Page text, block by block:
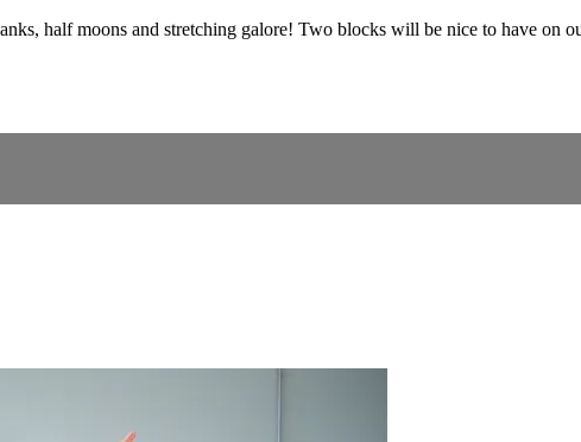
half moons and stretching galore! Two blocks will be nice to have on